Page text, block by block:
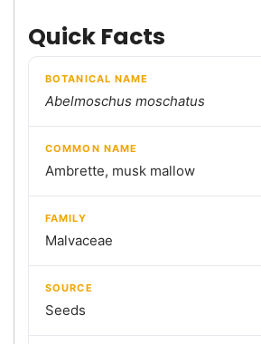
Quick Facts
BOTANICAL NAME
Abelmoschus moschatus
COMMON NAME
Ambrette, musk mallow
FAMILY
Malvaceae
SOURCE
Seeds